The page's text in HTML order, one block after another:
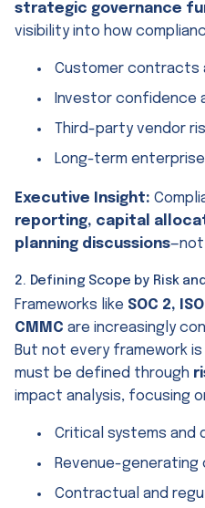
strategic governance
visibility into how
Customer contracts
Investor confidence
Third-party vendor
Long-term
Executive Insight:
reporting, capital
planning discussions—not
2. Defining Scope by Risk
Frameworks like SOC 2,
CMMC are increasingly
But not every framework
must be defined through
impact analysis, focusing
Critical systems and
Revenue-generating
Contractual and